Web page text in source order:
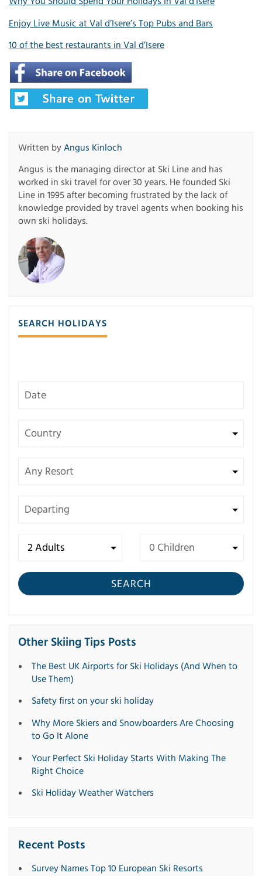
Enjoy Live Music at Val d’Isere’s Top Pubs and Bars
10 of the best restaurants in Val d’Isere
Written byAngus Kinloch
Angus is the managing director at Ski Line and has
worked in ski travel for over 30 years. He founded Ski
Line in 1995 after becoming frustrated by the lack of
knowledge provided by travel agents when booking his
own ski holidays.
SEARCH HOLIDAYS
SEARCH
Other Skiing Tips Posts
The Best UK Airports for Ski Holidays (And When to
Use Them)
Safety first on your ski holiday
Why More Skiers and Snowboarders Are Choosing
to Go It Alone
Your Perfect Ski Holiday Starts With Making The
Right Choice
Ski Holiday Weather Watchers
Recent Posts
Survey Names Top 10 European Ski Resorts